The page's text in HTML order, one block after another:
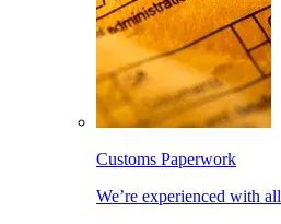
Customs Paperwork
We’re experienced with